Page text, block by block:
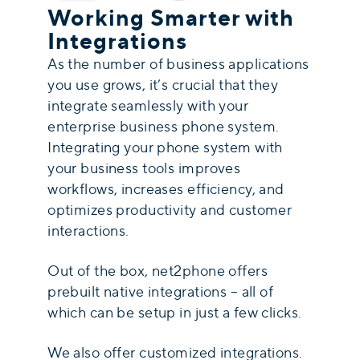
Working Smarter with
Integrations
As the number of business applications
you use grows, it’s crucial that they
integrate seamlessly with your
enterprise business phone system.
Integrating your phone system with
your business tools improves
workflows, increases efficiency, and
optimizes productivity and customer
interactions.
Out of the box, net2phone offers
prebuilt native integrations – all of
which can be setup in just a few clicks.
We also offer customized integrations.